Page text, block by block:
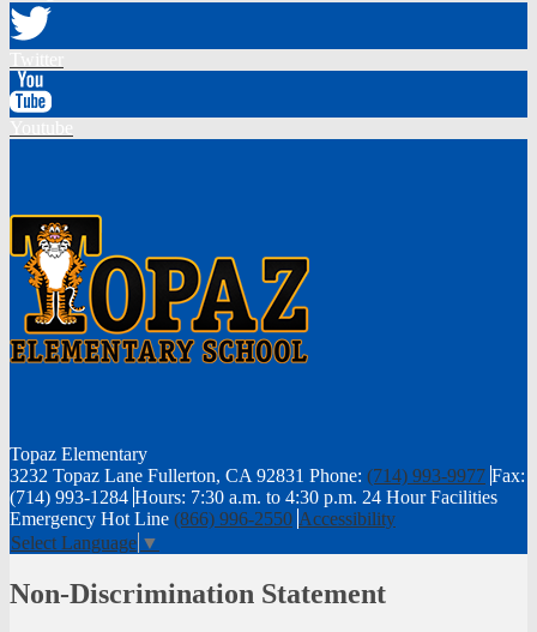
Topaz Elementary
3232 Topaz Lane Fullerton, CA 92831 Phone: (714) 993-9977 Fax:
(714) 993-1284 Hours: 7:30 a.m. to 4:30 p.m. 24 Hour Facilities
Emergency Hot Line (866) 996-2550 Accessibility
Select Language ▼
Non-Discrimination Statement